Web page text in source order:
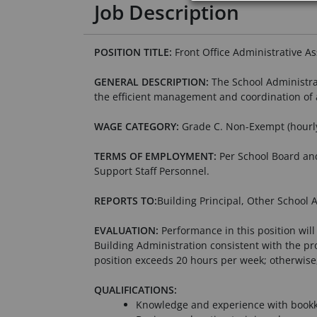
Job Description
POSITION TITLE: Front Office Administrative
GENERAL DESCRIPTION: The School
the efficient management and coordination of
WAGE CATEGORY: Grade C. Non-Exempt
TERMS OF EMPLOYMENT: Per School Board
Support Staff Personnel.
REPORTS TO:Building Principal, Other School
EVALUATION: Performance in this position
Building Administration consistent with the
position exceeds 20 hours per week;
QUALIFICATIONS:
Knowledge and experience with